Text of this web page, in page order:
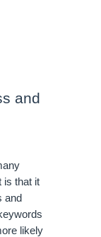
and
is that it
and
likely